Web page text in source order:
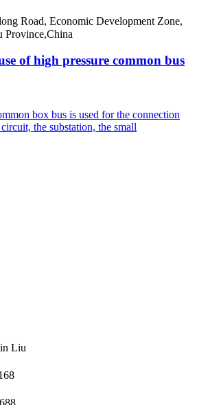
Road, Economic Development Zone,
Province,China
of high pressure common bus
box bus is used for the connection
the substation, the small
Liu